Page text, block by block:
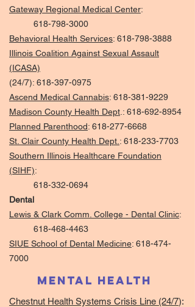
Gateway Regional Medical Center:
618-798-3000
Behavioral Health Services: 618-798-3888
Illinois Coalition Against Sexual Assault
(ICASA)
(24/7): 618-397-0975
Ascend Medical Cannabis: 618-381-9229
Madison County Health Dept .: 618-692-8954
Planned Parenthood: 618-277-6668
St. Clair County Health Dept. : 618-233-7703
Southern Illinois Healthcare Foundation
(SIHF):
618-332-0694
Dental
Lewis & Clark Comm. College - Dental Clinic:
618-468-4463
SIUE School of Dental Medicine: 618-474-
7000
mental Health
Chestnut Health Systems Crisis Line (24/7):